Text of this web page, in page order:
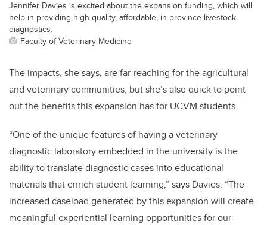
Jennifer Davies is excited about the expansion funding, which will
help in providing high-quality, affordable, in-province livestock
diagnostics.
Faculty of Veterinary Medicine
The impacts, she says, are far-reaching for the agricultural
and veterinary communities, but she’s also quick to point
out the benefits this expansion has for UCVM students.
“One of the unique features of having a veterinary
diagnostic laboratory embedded in the university is the
ability to translate diagnostic cases into educational
materials that enrich student learning,” says Davies. “The
increased caseload generated by this expansion will create
meaningful experiential learning opportunities for our